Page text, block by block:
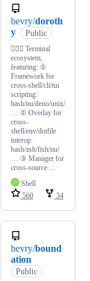
bevry/doroth
y
Public
🧙🏻‍♀️ Terminal
ecosystem,
featuring: ①
Framework for
cross-shell/cli/tui
scripting:
bash/nu/deno/unix/
… ② Overlay for
cross-
shell/env/dotfile
interop:
bash/zsh/fish/nu/
… ③ Manager for
cross-source …
Shell
560
34
bevry/bound
ation
Public